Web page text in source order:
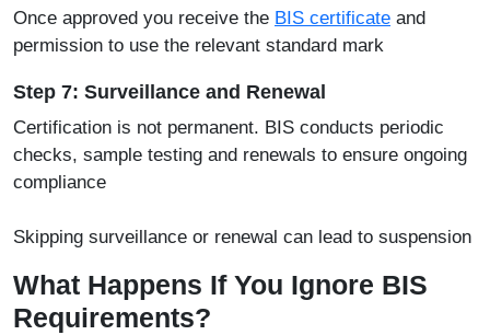
Once approved you receive the BIS certificate and
permission to use the relevant standard mark
Step 7: Surveillance and Renewal
Certification is not permanent. BIS conducts periodic
checks, sample testing and renewals to ensure ongoing
compliance
Skipping surveillance or renewal can lead to suspension
What Happens If You Ignore BIS
Requirements?